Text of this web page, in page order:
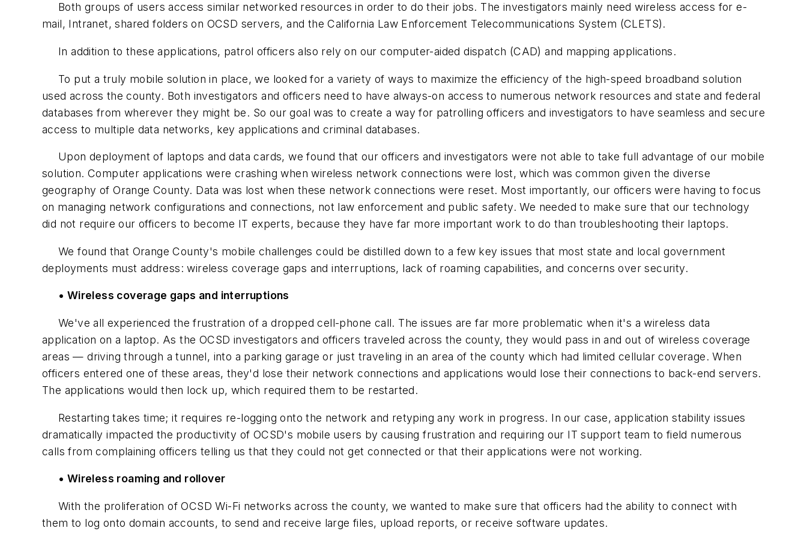
Both groups of users access similar networked resources in order to do their jobs. The investigators mainly need wireless access for e-
mail, Intranet, shared folders on OCSD servers, and the California Law Enforcement Telecommunications System (CLETS).
In addition to these applications, patrol officers also rely on our computer-aided dispatch (CAD) and mapping applications.
To put a truly mobile solution in place, we looked for a variety of ways to maximize the efficiency of the high-speed broadband solution
used across the county. Both investigators and officers need to have always-on access to numerous network resources and state and federal
databases from wherever they might be. So our goal was to create a way for patrolling officers and investigators to have seamless and secure
access to multiple data networks, key applications and criminal databases.
Upon deployment of laptops and data cards, we found that our officers and investigators were not able to take full advantage of our mobile
solution. Computer applications were crashing when wireless network connections were lost, which was common given the diverse
geography of Orange County. Data was lost when these network connections were reset. Most importantly, our officers were having to focus
on managing network configurations and connections, not law enforcement and public safety. We needed to make sure that our technology
did not require our officers to become IT experts, because they have far more important work to do than troubleshooting their laptops.
We found that Orange County's mobile challenges could be distilled down to a few key issues that most state and local government
deployments must address: wireless coverage gaps and interruptions, lack of roaming capabilities, and concerns over security.
• Wireless coverage gaps and interruptions
We've all experienced the frustration of a dropped cell-phone call. The issues are far more problematic when it's a wireless data
application on a laptop. As the OCSD investigators and officers traveled across the county, they would pass in and out of wireless coverage
areas — driving through a tunnel, into a parking garage or just traveling in an area of the county which had limited cellular coverage. When
officers entered one of these areas, they'd lose their network connections and applications would lose their connections to back-end servers.
The applications would then lock up, which required them to be restarted.
Restarting takes time; it requires re-logging onto the network and retyping any work in progress. In our case, application stability issues
dramatically impacted the productivity of OCSD's mobile users by causing frustration and requiring our IT support team to field numerous
calls from complaining officers telling us that they could not get connected or that their applications were not working.
• Wireless roaming and rollover
With the proliferation of OCSD Wi-Fi networks across the county, we wanted to make sure that officers had the ability to connect with
them to log onto domain accounts, to send and receive large files, upload reports, or receive software updates.